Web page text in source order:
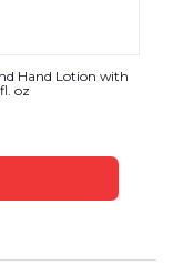
Hand Lotion with
oz